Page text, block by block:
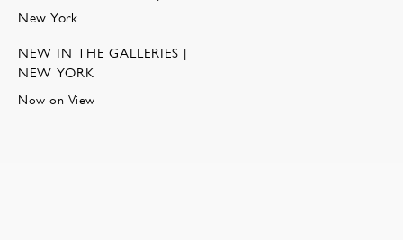
NEW IN THE GALLERIES |
NEW YORK
Now on View